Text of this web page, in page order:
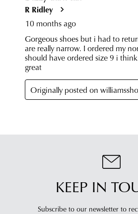
dispatched
from
our
warehouse
you
will
receive
an
email
tracking
you
of
our
clearance
stores
For
more
information
please
ServiceKEEP IN
Subscribe to our newsletter to